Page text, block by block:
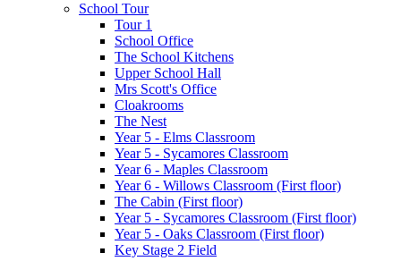
School Tour
Tour 1
School Office
The School Kitchens
Upper School Hall
Mrs Scott's Office
Cloakrooms
The Nest
Year 5 - Elms Classroom
Year 5 - Sycamores Classroom
Year 6 - Maples Classroom
Year 6 - Willows Classroom (First floor)
The Cabin (First floor)
Year 5 - Sycamores Classroom (First floor)
Year 5 - Oaks Classroom (First floor)
Key Stage 2 Field